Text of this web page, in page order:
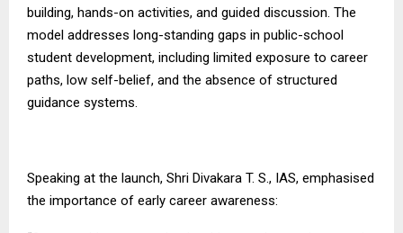
building, hands-on activities, and guided discussion. The
model addresses long-standing gaps in public-school
student development, including limited exposure to career
paths, low self-belief, and the absence of structured
guidance systems.
Speaking at the launch, Shri Divakara T. S., IAS, emphasised
the importance of early career awareness: